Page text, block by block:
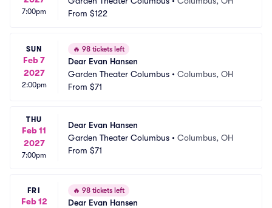
7:00pm
From $122
SUN
Feb 7
2027
2:00pm
🔥 98 tickets left
Dear Evan Hansen
Garden Theater Columbus • Columbus, OH
From $71
THU
Feb 11
2027
7:00pm
Dear Evan Hansen
Garden Theater Columbus • Columbus, OH
From $71
FRI
Feb 12
🔥 98 tickets left
Dear Evan Hansen